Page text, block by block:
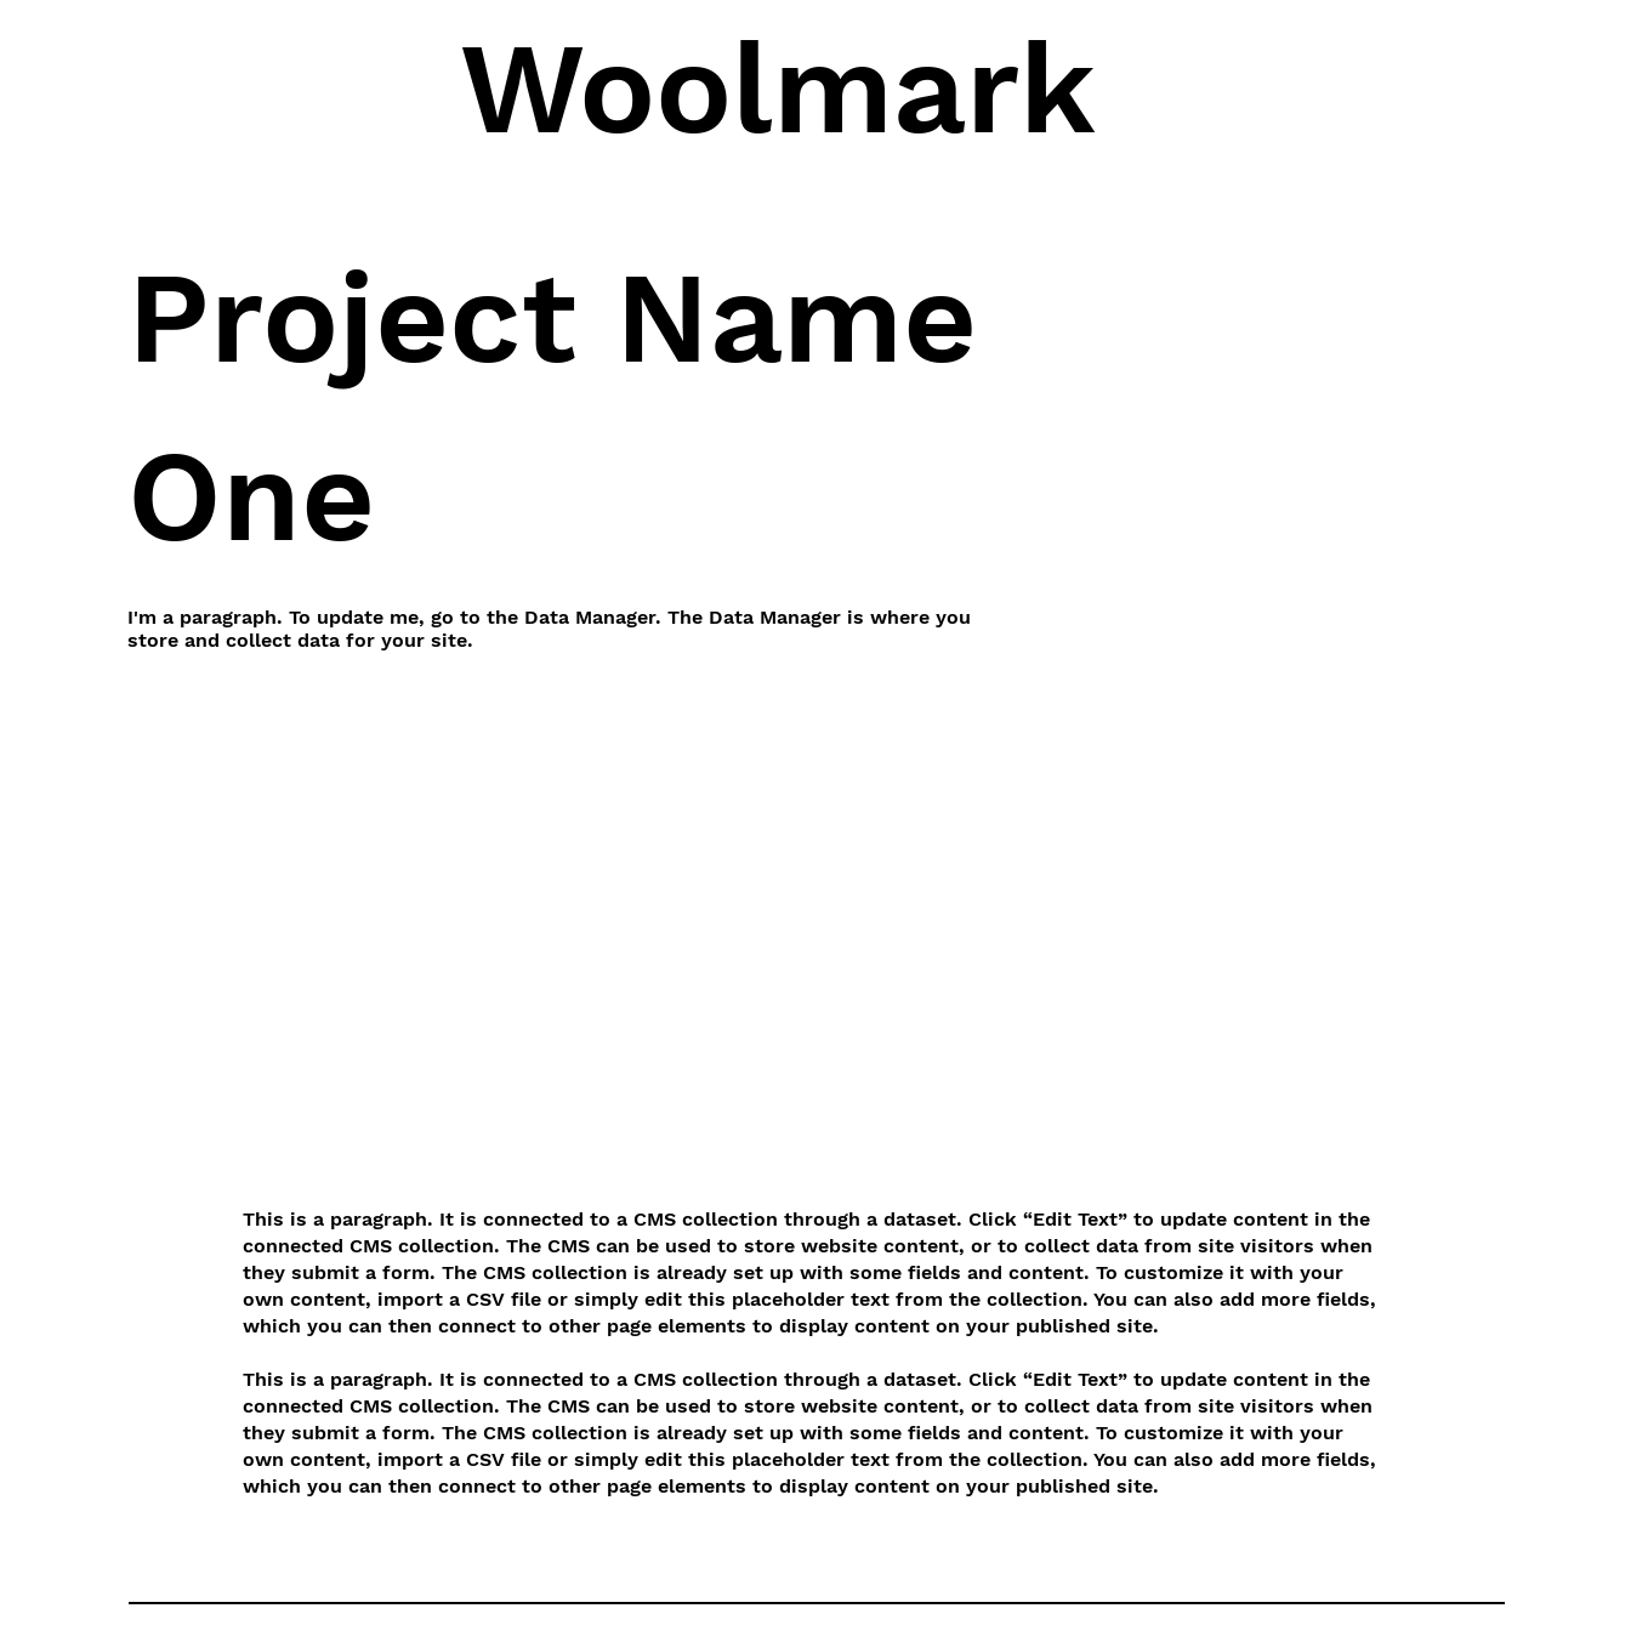
Woolmark
Project Name
One
I'm a paragraph. To update me, go to the Data Manager. The Data Manager is where you
store and collect data for your site.
This is a paragraph. It is connected to a CMS collection through a dataset. Click “Edit Text” to update content in the
connected CMS collection. The CMS can be used to store website content, or to collect data from site visitors when
they submit a form. The CMS collection is already set up with some fields and content. To customize it with your
own content, import a CSV file or simply edit this placeholder text from the collection. You can also add more fields,
which you can then connect to other page elements to display content on your published site.
This is a paragraph. It is connected to a CMS collection through a dataset. Click “Edit Text” to update content in the
connected CMS collection. The CMS can be used to store website content, or to collect data from site visitors when
they submit a form. The CMS collection is already set up with some fields and content. To customize it with your
own content, import a CSV file or simply edit this placeholder text from the collection. You can also add more fields,
which you can then connect to other page elements to display content on your published site.